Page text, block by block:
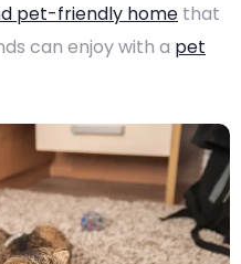
pet-friendly home that
can enjoy with a pet